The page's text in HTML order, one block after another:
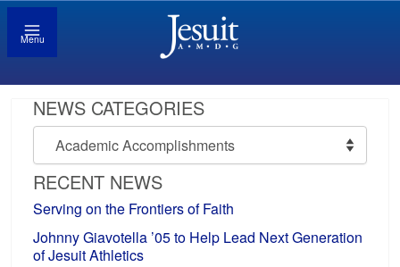
Menu
NEWS CATEGORIES
News
Categories
RECENT NEWS
Serving on the Frontiers of Faith
Johnny Giavotella ’05 to Help Lead Next Generation
of Jesuit Athletics